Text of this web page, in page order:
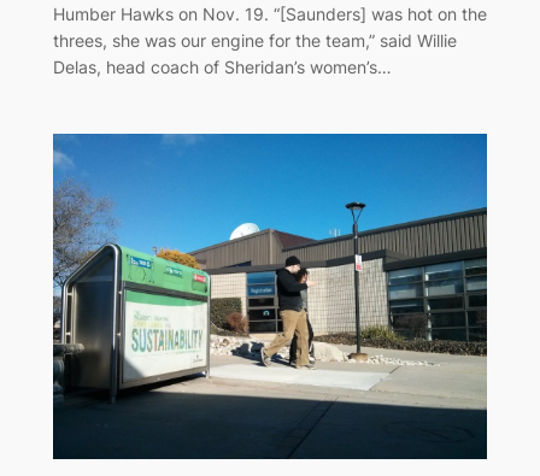
Humber Hawks on Nov. 19. “[Saunders] was hot on the
threes, she was our engine for the team,” said Willie
Delas, head coach of Sheridan’s women’s…